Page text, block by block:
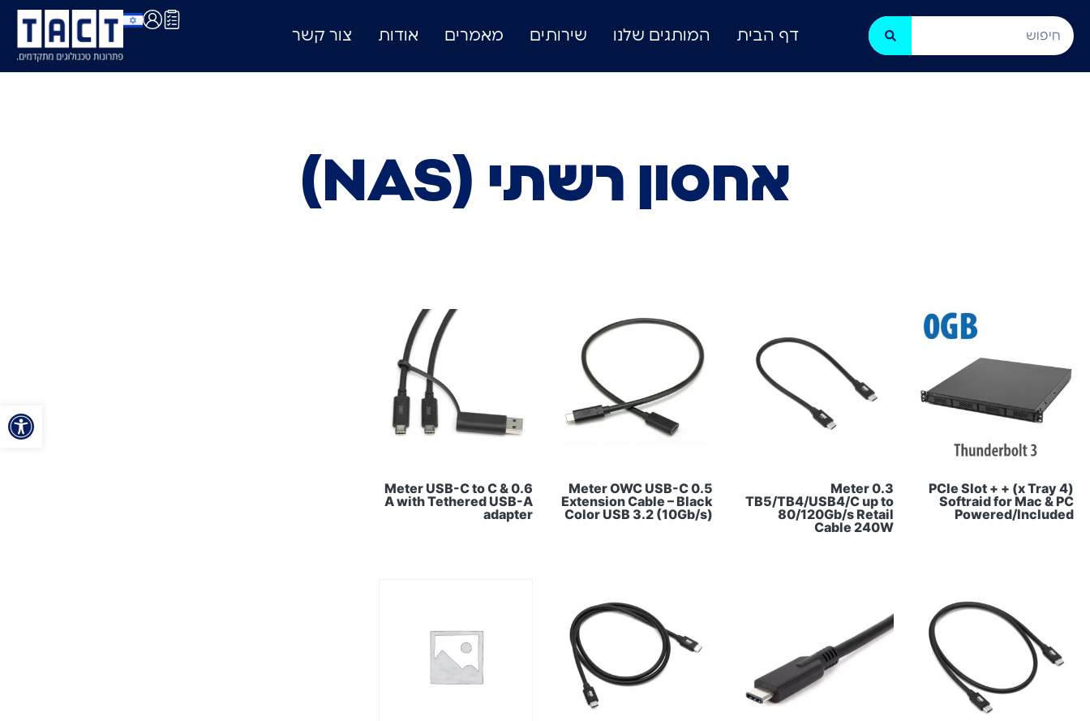
פתח
דף הבית המותגים שלנו שירותים מאמרים אודות צור קשר
אחסון רשתי (NAS)
(4 x Tray) + PCIe Slot +
Softraid for Mac & PC
Powered/Included
0.3 Meter
TB5/TB4/USB4/C up to
80/120Gb/s Retail
Cable 240W
0.5 Meter OWC USB-C
Extension Cable – Black
Color USB 3.2 (10Gb/s)
0.6 Meter USB-C to C &
A with Tethered USB-A
adapter